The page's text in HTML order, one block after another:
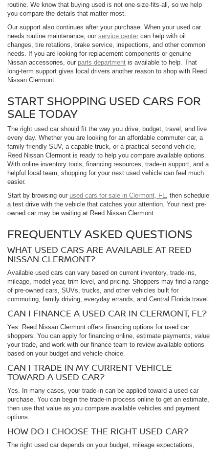
routine. We know that buying used is not one-size-fits-all, so we help
you compare the details that matter most.
Our support also continues after your purchase. When your used car
needs routine maintenance, our service center can help with oil
changes, tire rotations, brake service, inspections, and other common
needs. If you are looking for replacement components or genuine
Nissan accessories, our parts department is available to help. That
long-term support gives local drivers another reason to shop with Reed
Nissan Clermont.
START SHOPPING USED CARS FOR
SALE TODAY
The right used car should fit the way you drive, budget, travel, and live
every day. Whether you are looking for an affordable commuter car, a
family-friendly SUV, a capable truck, or a practical second vehicle,
Reed Nissan Clermont is ready to help you compare available options.
With online inventory tools, financing resources, trade-in support, and a
helpful local team, shopping for your next used vehicle can feel much
easier.
Start by browsing our used cars for sale in Clermont, FL
, then schedule
a test drive with the vehicle that catches your attention. Your next pre-
owned car may be waiting at Reed Nissan Clermont.
FREQUENTLY ASKED QUESTIONS
WHAT USED CARS ARE AVAILABLE AT REED
NISSAN CLERMONT?
Available used cars can vary based on current inventory, trade-ins,
mileage, model year, trim level, and pricing. Shoppers may find a range
of pre-owned cars, SUVs, trucks, and other vehicles built for
commuting, family driving, everyday errands, and Central Florida travel.
CAN I FINANCE A USED CAR IN CLERMONT, FL?
Yes. Reed Nissan Clermont offers financing options for used car
shoppers. You can apply for financing online, estimate payments, value
your trade, and work with our finance team to review available options
based on your budget and vehicle choice.
CAN I TRADE IN MY CURRENT VEHICLE
TOWARD A USED CAR?
Yes. In many cases, your trade-in can be applied toward a used car
purchase. You can begin the trade-in process online to get an estimate,
then use that value as you compare available vehicles and payment
options.
HOW DO I CHOOSE THE RIGHT USED CAR?
The right used car depends on your budget, mileage expectations,